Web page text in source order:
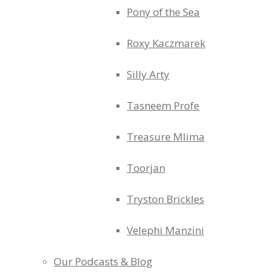
Pony of the Sea
Roxy Kaczmarek
Silly Arty
Tasneem Profe
Treasure Mlima
Toorjan
Tryston Brickles
Velephi Manzini
Our Podcasts & Blog